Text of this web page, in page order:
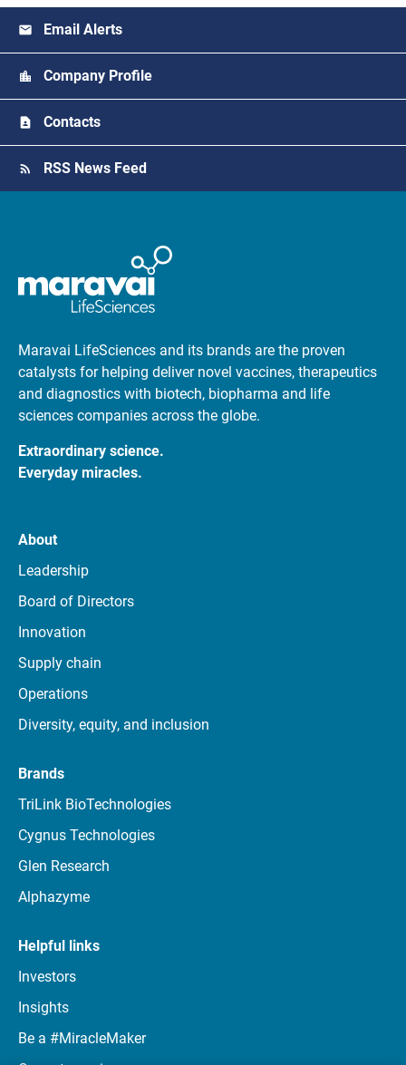
Email Alerts
Company Profile
Contacts
RSS News Feed
Maravai LifeSciences and its brands are the proven
catalysts for helping deliver novel vaccines, therapeutics
and diagnostics with biotech, biopharma and life
sciences companies across the globe.
Extraordinary science.
Everyday miracles.
About
Leadership
Board of Directors
Innovation
Supply chain
Operations
Diversity, equity, and inclusion
Brands
TriLink BioTechnologies
Cygnus Technologies
Glen Research
Alphazyme
Helpful links
Investors
Insights
Be a #MiracleMaker